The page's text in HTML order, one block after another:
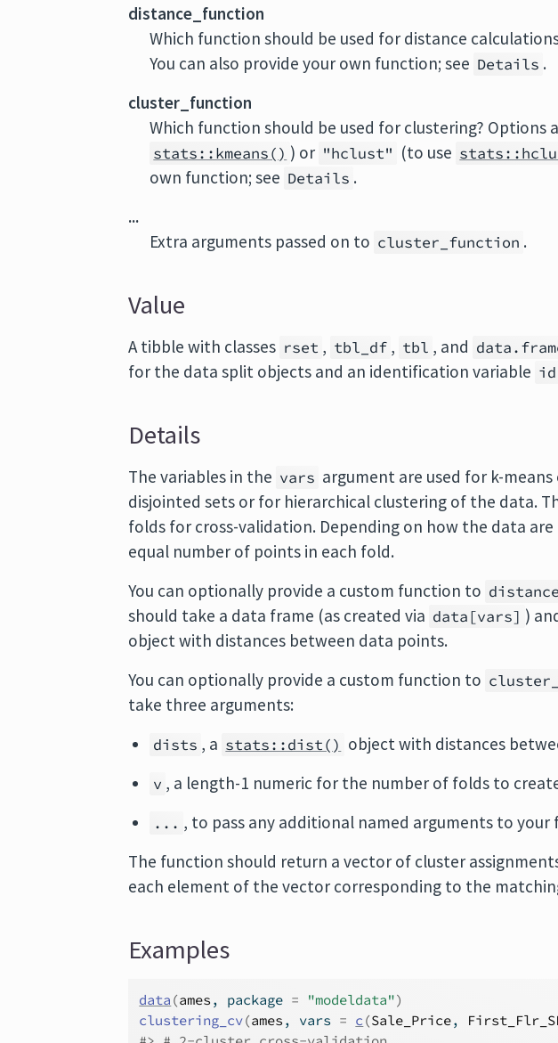
distance_function
Which function should be used for distance
You can also provide your own function; see Details .
cluster_function
Which function should be used for clustering? Options
stats::kmeans() ) or "hclust" (to use
own function; see Details .
...
Extra arguments passed on to cluster_function .
Value
A tibble with classes rset , tbl_df , tbl , and
for the data split objects and an identification variable id
Details
The variables in the vars argument are used for k-
disjointed sets or for hierarchical clustering of the data.
folds for cross-validation. Depending on how the data
equal number of points in each fold.
You can optionally provide a custom function to
should take a data frame (as created via data[vars] )
object with distances between data points.
You can optionally provide a custom function to
take three arguments:
dists , a stats::dist() object with distances
v , a length-1 numeric for the number of folds to
... , to pass any additional named arguments to your
The function should return a vector of cluster
each element of the vector corresponding to the
Examples
data (ames , package = "modeldata")
clustering_cv(ames , vars = c (Sale_Price,